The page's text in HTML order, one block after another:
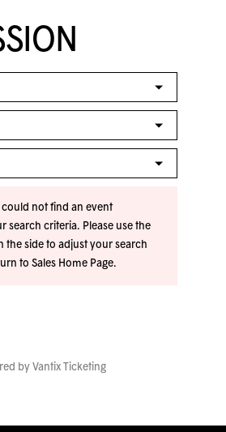
not find an event
search criteria. Please use the
the side to adjust your search
to Sales Home Page.
by Vantix Ticketing